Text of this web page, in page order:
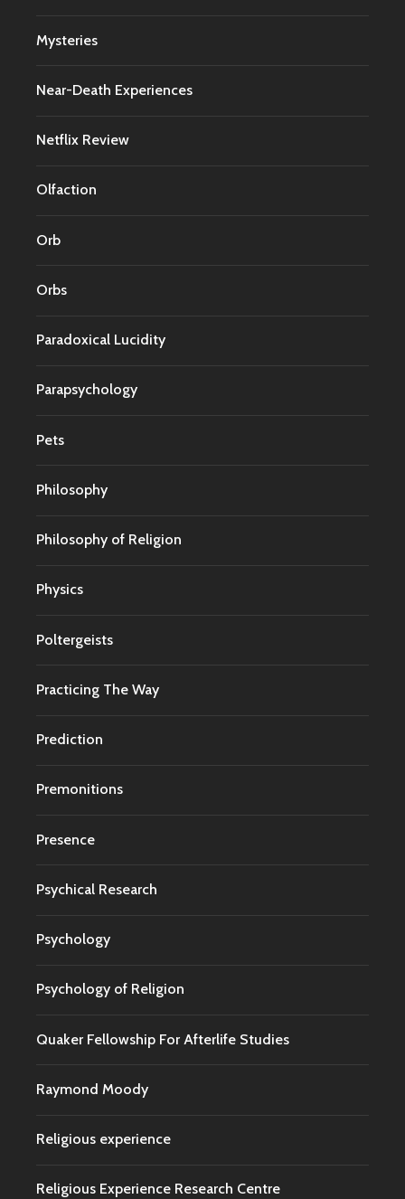
Mysteries
Near-Death Experiences
Netflix Review
Olfaction
Orb
Orbs
Paradoxical Lucidity
Parapsychology
Pets
Philosophy
Philosophy of Religion
Physics
Poltergeists
Practicing The Way
Prediction
Premonitions
Presence
Psychical Research
Psychology
Psychology of Religion
Quaker Fellowship For Afterlife Studies
Raymond Moody
Religious experience
Religious Experience Research Centre